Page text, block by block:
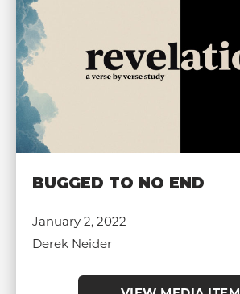
BUGGED TO NO END
January 2, 2022
Derek Neider